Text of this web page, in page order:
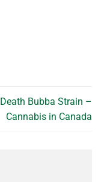
Death Bubba Strain –
Cannabis in Canada